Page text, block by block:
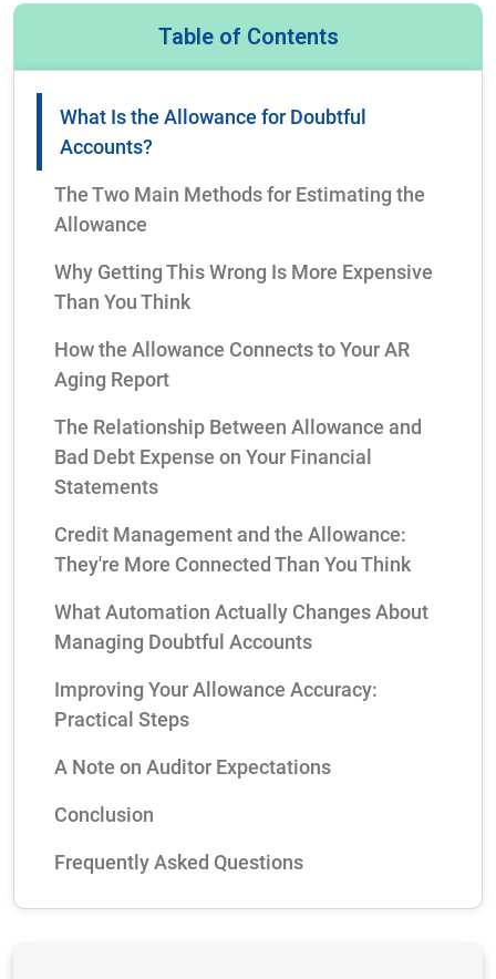
Table of Contents
What Is the Allowance for Doubtful
Accounts?
The Two Main Methods for Estimating the
Allowance
Why Getting This Wrong Is More Expensive
Than You Think
How the Allowance Connects to Your AR
Aging Report
The Relationship Between Allowance and
Bad Debt Expense on Your Financial
Statements
Credit Management and the Allowance:
They're More Connected Than You Think
What Automation Actually Changes About
Managing Doubtful Accounts
Improving Your Allowance Accuracy:
Practical Steps
A Note on Auditor Expectations
Conclusion
Frequently Asked Questions